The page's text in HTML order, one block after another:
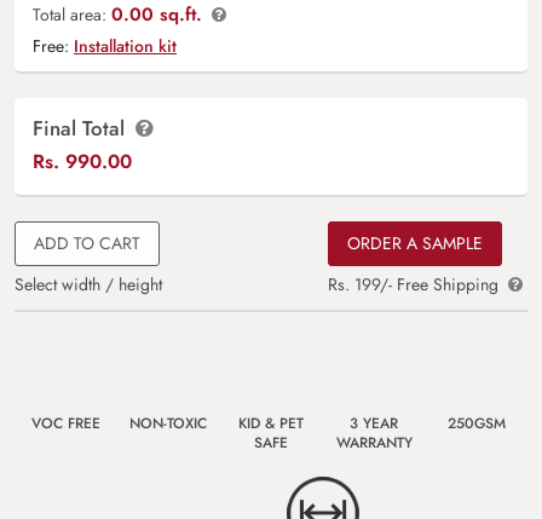
Total area: 0.00 sq.ft.
Free: Installation kit
Final Total
Rs. 990.00
ADD TO CART
Select width / height
ORDER A SAMPLE
Rs. 199/- Free Shipping
VOC FREE NON-TOXIC
KID & PET
SAFE
3 YEAR
WARRANTY
250GSM